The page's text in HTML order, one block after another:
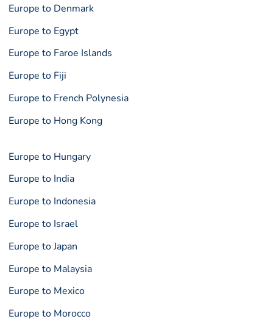
Europe to Denmark
Europe to Egypt
Europe to Faroe Islands
Europe to Fiji
Europe to French Polynesia
Europe to Hong Kong
Europe to Hungary
Europe to India
Europe to Indonesia
Europe to Israel
Europe to Japan
Europe to Malaysia
Europe to Mexico
Europe to Morocco